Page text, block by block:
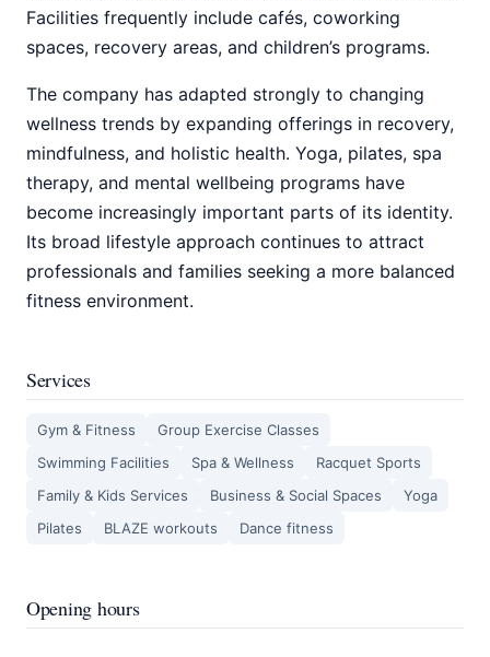
Facilities frequently include cafés, coworking
spaces, recovery areas, and children’s programs.
The company has adapted strongly to changing
wellness trends by expanding offerings in recovery,
mindfulness, and holistic health. Yoga, pilates, spa
therapy, and mental wellbeing programs have
become increasingly important parts of its identity.
Its broad lifestyle approach continues to attract
professionals and families seeking a more balanced
fitness environment.
Services
Gym & Fitness
Group Exercise Classes
Swimming Facilities
Spa & Wellness
Racquet Sports
Family & Kids Services
Business & Social Spaces
Yoga
Pilates
BLAZE workouts Dance fitness
Opening hours